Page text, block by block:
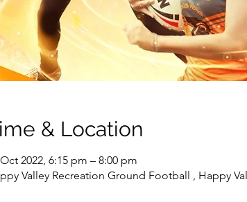
& Location
2022, 6:15 pm – 8:00 pm
Valley Recreation Ground Football , Happy